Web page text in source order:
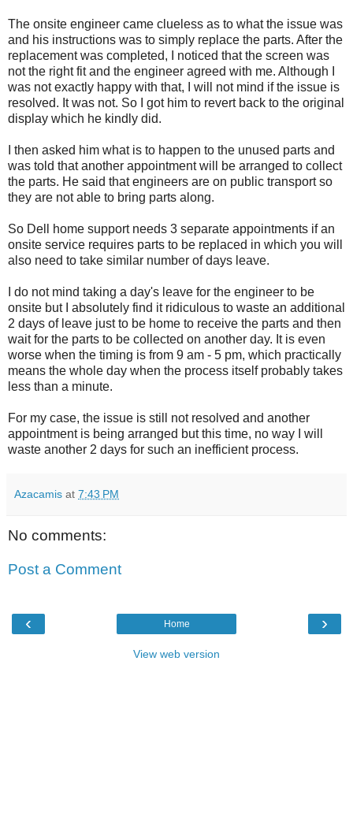
The onsite engineer came clueless as to what the issue was
and his instructions was to simply replace the parts. After the
replacement was completed, I noticed that the screen was
not the right fit and the engineer agreed with me. Although I
was not exactly happy with that, I will not mind if the issue is
resolved. It was not. So I got him to revert back to the original
display which he kindly did.
I then asked him what is to happen to the unused parts and
was told that another appointment will be arranged to collect
the parts. He said that engineers are on public transport so
they are not able to bring parts along.
So Dell home support needs 3 separate appointments if an
onsite service requires parts to be replaced in which you will
also need to take similar number of days leave.
I do not mind taking a day's leave for the engineer to be
onsite but I absolutely find it ridiculous to waste an additional
2 days of leave just to be home to receive the parts and then
wait for the parts to be collected on another day. It is even
worse when the timing is from 9 am - 5 pm, which practically
means the whole day when the process itself probably takes
less than a minute.
For my case, the issue is still not resolved and another
appointment is being arranged but this time, no way I will
waste another 2 days for such an inefficient process.
Azacamis at 7:43 PM
No comments:
Post a Comment
‹ ›
Home
View web version